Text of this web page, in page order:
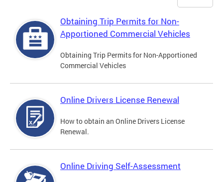
Obtaining Trip Permits for Non-
Apportioned Commercial Vehicles
Obtaining Trip Permits for Non-Apportioned
Commercial Vehicles
Online Drivers License Renewal
How to obtain an Online Drivers License
Renewal.
Online Driving Self-Assessment